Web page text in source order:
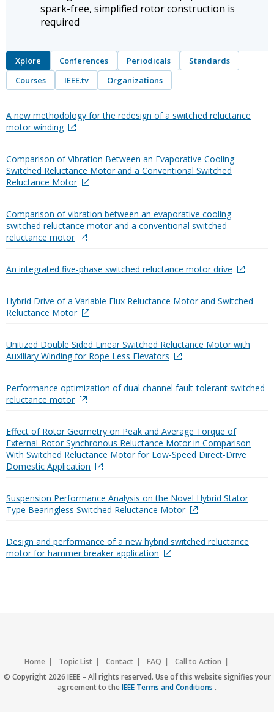
spark-free, simplified rotor construction is
required
Xplore Conferences Periodicals
Standards
Courses
IEEE.tv Organizations
A new methodology for the redesign of a switched reluctance
motor winding
Comparison of Vibration Between an Evaporative Cooling
Switched Reluctance Motor and a Conventional Switched
Reluctance Motor
Comparison of vibration between an evaporative cooling
switched reluctance motor and a conventional switched
reluctance motor
An integrated five-phase switched reluctance motor drive
Hybrid Drive of a Variable Flux Reluctance Motor and Switched
Reluctance Motor
Unitized Double Sided Linear Switched Reluctance Motor with
Auxiliary Winding for Rope Less Elevators
Performance optimization of dual channel fault-tolerant switched
reluctance motor
Effect of Rotor Geometry on Peak and Average Torque of
External-Rotor Synchronous Reluctance Motor in Comparison
With Switched Reluctance Motor for Low-Speed Direct-Drive
Domestic Application
Suspension Performance Analysis on the Novel Hybrid Stator
Type Bearingless Switched Reluctance Motor
Design and performance of a new hybrid switched reluctance
motor for hammer breaker application
Home Topic List Contact FAQ
Call to Action
Accessibility
Nondiscrimination Policy IEEE Privacy Policy
© Copyright 2026 IEEE – All rights reserved. Use of this website signifies your
agreement to theIEEE Terms and Conditions .